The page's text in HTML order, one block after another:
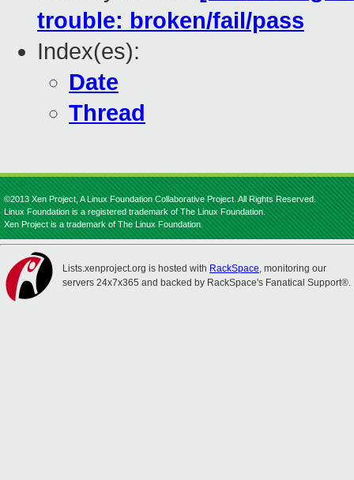
trouble: broken/fail/pass
Index(es):
Date
Thread
©2013 Xen Project, A Linux Foundation Collaborative Project. All Rights Reserved.
Linux Foundation is a registered trademark of The Linux Foundation.
Xen Project is a trademark of The Linux Foundation.
Lists.xenproject.org is hosted with RackSpace, monitoring our
servers 24x7x365 and backed by RackSpace's Fanatical Support®.